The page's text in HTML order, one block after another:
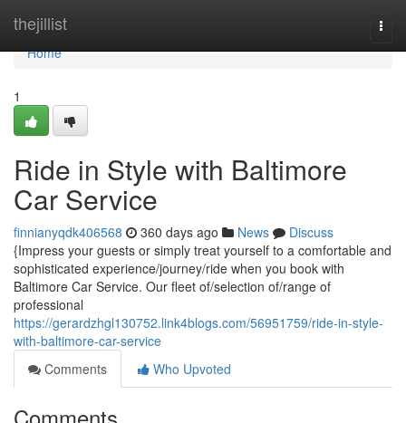
thejillist
Home
Home
1
Ride in Style with Baltimore
Car Service
finnianyqdk406568 360 days ago News
Discuss
{Impress your guests or simply treat yourself to a comfortable and
sophisticated experience/journey/ride when you book with
Baltimore Car Service. Our fleet of/selection of/range of
professional
https://gerardzhgl130752.link4blogs.com/56951759/ride-in-style-
with-baltimore-car-service
Comments
Who Upvoted